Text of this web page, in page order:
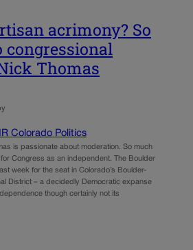
acrimony? So
congressional
Thomas
Colorado Politics
is passionate about moderation. So much
Congress as an independent. The Boulder
week for the seat in Colorado’s Boulder-
District – a decidedly Democratic expanse
though certainly not its